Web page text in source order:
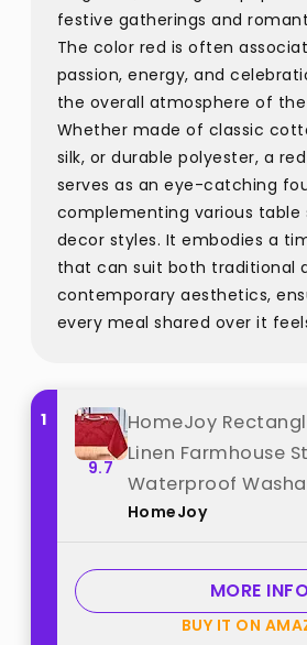
festive gatherings and
The color red is often
passion, energy, and
the overall atmosphere of
Whether made of classic
silk, or durable polyester, a
serves as an eye-catching
complementing various table
decor styles. It embodies a
that can suit both traditional
contemporary aesthetics,
every meal shared over it
1
9.7
HomeJoy
Linen Farmhouse
Waterproof
Oblong
(Red, 52 X 70
"HomeJoy"
HomeJoy
MORE
BUY IT ON